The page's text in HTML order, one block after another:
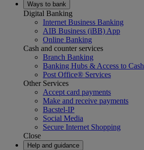
Ways to bank
Digital Banking
Internet Business Banking
AIB Business (iBB) App
Online Banking
Cash and counter services
Branch Banking
Banking Hubs & Access to Cash
Post Office® Services
Other Services
Accept card payments
Make and receive payments
Bacstel-IP
Social Media
Secure Internet Shopping
Close
Help and guidance